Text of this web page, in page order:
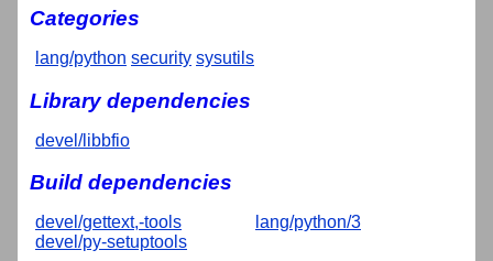
Categories
lang/python security sysutils
Library dependencies
devel/libbfio
Build dependencies
devel/gettext,-tools
devel/py-setuptools
lang/python/3